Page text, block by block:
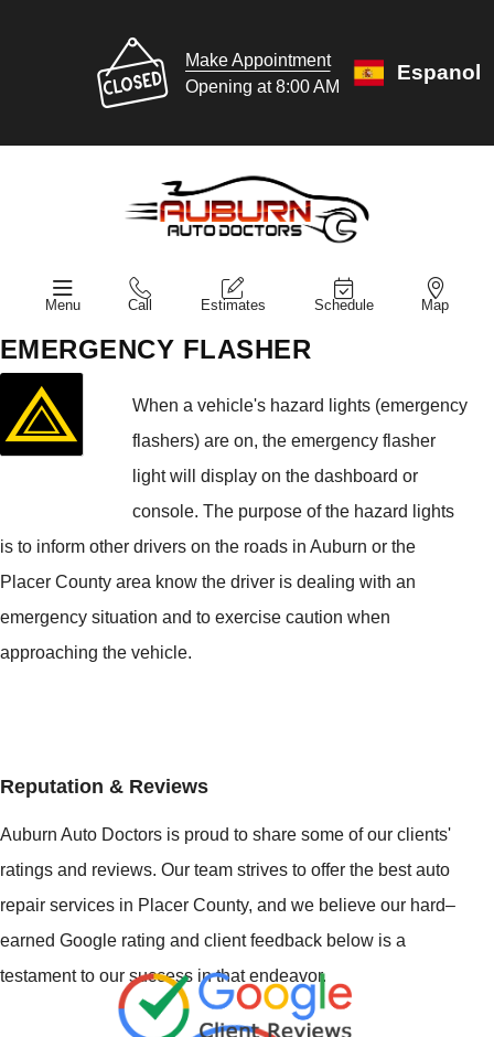
Make Appointment
Opening at 8:00 AM
Espanol
Menu Call Estimates Schedule Map
EMERGENCY FLASHER
When a vehicle's hazard lights (emergency
flashers) are on, the emergency flasher
light will display on the dashboard or
console. The purpose of the hazard lights
is to inform other drivers on the roads in Auburn or the
Placer County area know the driver is dealing with an
emergency situation and to exercise caution when
approaching the vehicle.
Reputation & Reviews
Auburn Auto Doctors is proud to share some of our clients'
ratings and reviews. Our team strives to offer the best auto
repair services in Placer County, and we believe our hard–
earned Google rating and client feedback below is a
testament to our success in that endeavor.